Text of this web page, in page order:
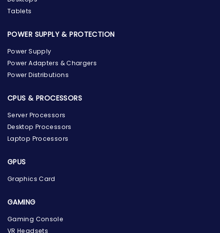
the Hardware Box
Tablets
POWER SUPPLY & PROTECTION
Power Supply
Power Adapters & Chargers
Power Distributions
CPUS & PROCESSORS
Server Processors
Desktop Processors
Laptop Processors
GPUS
Graphics Card
GAMING
Gaming Console
VR Headsets